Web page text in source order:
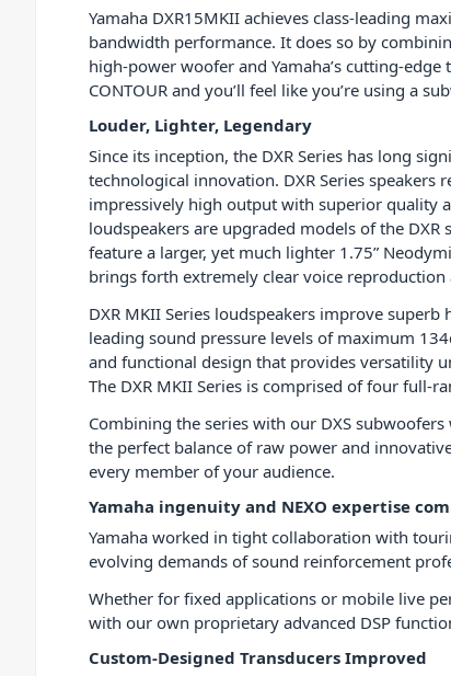
Yamaha DXR15MKII achieves class-leading
bandwidth performance. It does so by
high-power woofer and Yamaha’s cutting-
CONTOUR and you’ll feel like you’re using a
Louder, Lighter, Legendary
Since its inception, the DXR Series has long
technological innovation. DXR Series speakers
impressively high output with superior quality
loudspeakers are upgraded models of the DXR
feature a larger, yet much lighter 1.75”
brings forth extremely clear voice reproduction
DXR MKII Series loudspeakers improve
leading sound pressure levels of maximum
and functional design that provides versatility
The DXR MKII Series is comprised of four
Combining the series with our DXS
the perfect balance of raw power and
every member of your audience.
Yamaha ingenuity and NEXO expertise
Yamaha worked in tight collaboration with
evolving demands of sound reinforcement
Whether for fixed applications or mobile live
with our own proprietary advanced DSP
Custom-Designed Transducers Improved